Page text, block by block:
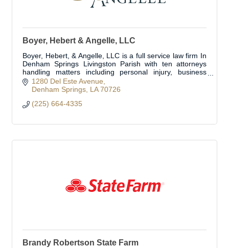
Boyer, Hebert & Angelle, LLC
Boyer, Hebert, & Angelle, LLC is a full service law firm In
Denham Springs Livingston Parish with ten attorneys
handling matters including personal injury, business
transactions, business litig
1280 Del Este Avenue
Denham Springs LA 70726
(225) 664-4335
Brandy Robertson State Farm